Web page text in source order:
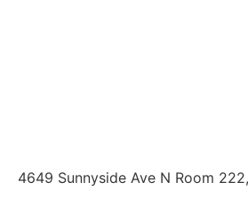
4649 Sunnyside Ave N Room